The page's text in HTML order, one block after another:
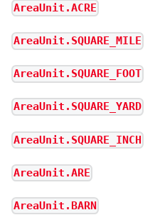
AreaUnit.ACRE
AreaUnit.SQUARE_MILE
AreaUnit.SQUARE_FOOT
AreaUnit.SQUARE_YARD
AreaUnit.SQUARE_INCH
AreaUnit.ARE
AreaUnit.BARN